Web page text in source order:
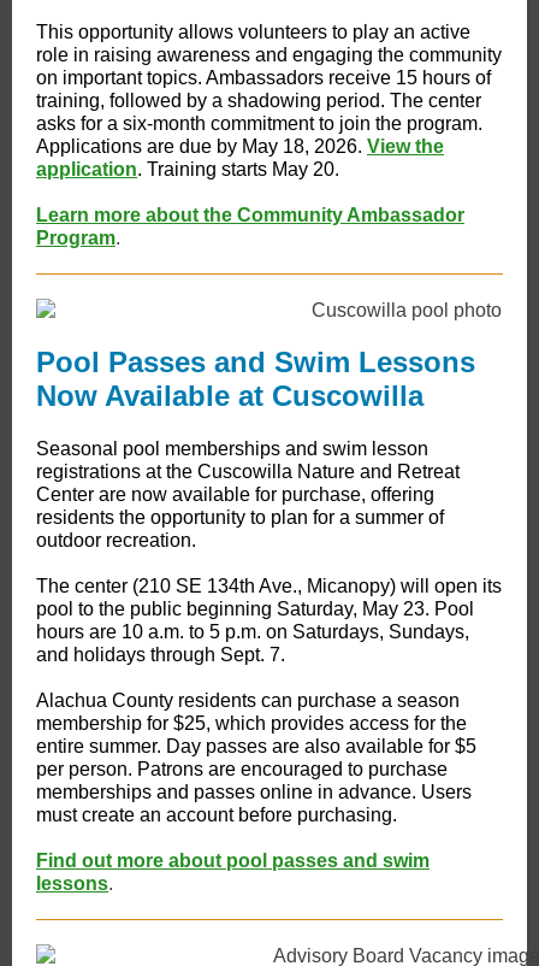
This opportunity allows volunteers to play an active
role in raising awareness and engaging the community
on important topics. Ambassadors receive 15 hours of
training, followed by a shadowing period. The center
asks for a six-month commitment to join the program.
Applications are due by May 18, 2026. View the
application. Training starts May 20.
Learn more about the Community Ambassador
Program.
Pool Passes and Swim Lessons
Now Available at Cuscowilla
Seasonal pool memberships and swim lesson
registrations at the Cuscowilla Nature and Retreat
Center are now available for purchase, offering
residents the opportunity to plan for a summer of
outdoor recreation.
The center (210 SE 134th Ave., Micanopy) will open its
pool to the public beginning Saturday, May 23. Pool
hours are 10 a.m. to 5 p.m. on Saturdays, Sundays,
and holidays through Sept. 7.
Alachua County residents can purchase a season
membership for $25, which provides access for the
entire summer. Day passes are also available for $5
per person. Patrons are encouraged to purchase
memberships and passes online in advance. Users
must create an account before purchasing.
Find out more about pool passes and swim
lessons.